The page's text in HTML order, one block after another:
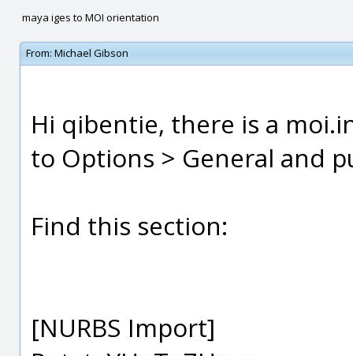
maya iges to MOI orientation
From: Michael Gibson
Hi qibentie, there is a
to Options > General and
Find this section:
[NURBS Import]